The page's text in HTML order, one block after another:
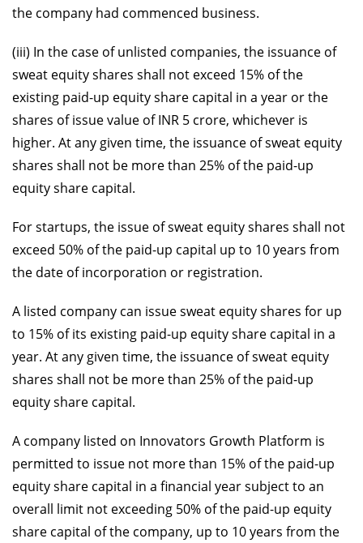
the company had commenced business.
(iii) In the case of unlisted companies, the issuance of
sweat equity shares shall not exceed 15% of the
existing paid-up equity share capital in a year or the
shares of issue value of INR 5 crore, whichever is
higher. At any given time, the issuance of sweat equity
shares shall not be more than 25% of the paid-up
equity share capital.
For startups, the issue of sweat equity shares shall not
exceed 50% of the paid-up capital up to 10 years from
the date of incorporation or registration.
A listed company can issue sweat equity shares for up
to 15% of its existing paid-up equity share capital in a
year. At any given time, the issuance of sweat equity
shares shall not be more than 25% of the paid-up
equity share capital.
A company listed on Innovators Growth Platform is
permitted to issue not more than 15% of the paid-up
equity share capital in a financial year subject to an
overall limit not exceeding 50% of the paid-up equity
share capital of the company, up to 10 years from the